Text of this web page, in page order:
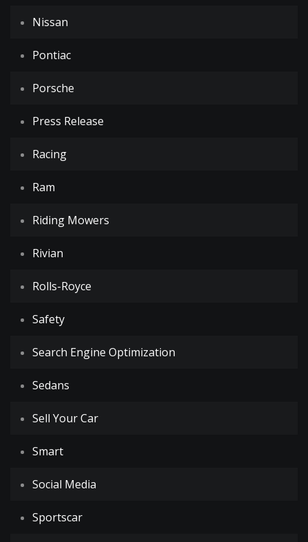
Nissan
Pontiac
Porsche
Press Release
Racing
Ram
Riding Mowers
Rivian
Rolls-Royce
Safety
Search Engine Optimization
Sedans
Sell Your Car
Smart
Social Media
Sportscar